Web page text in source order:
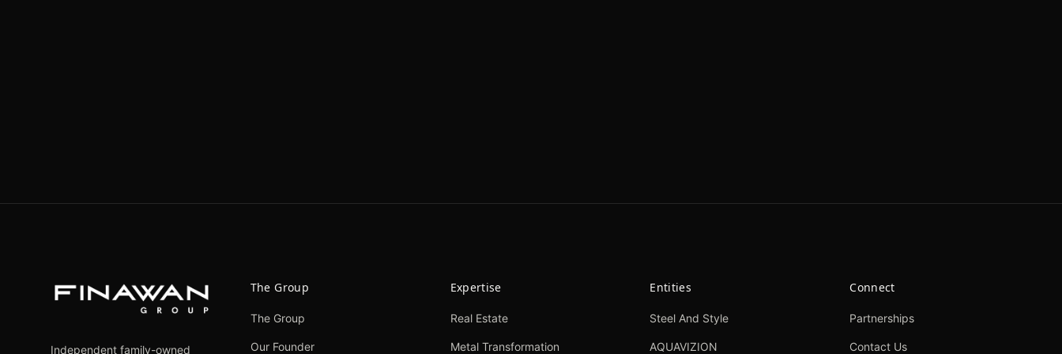
Independent family-owned
The Group
The Group
Our Founder
Expertise
Real Estate
Metal Transformation
Entities
Steel And Style
AQUAVIZION
Connect
Partnerships
Contact Us